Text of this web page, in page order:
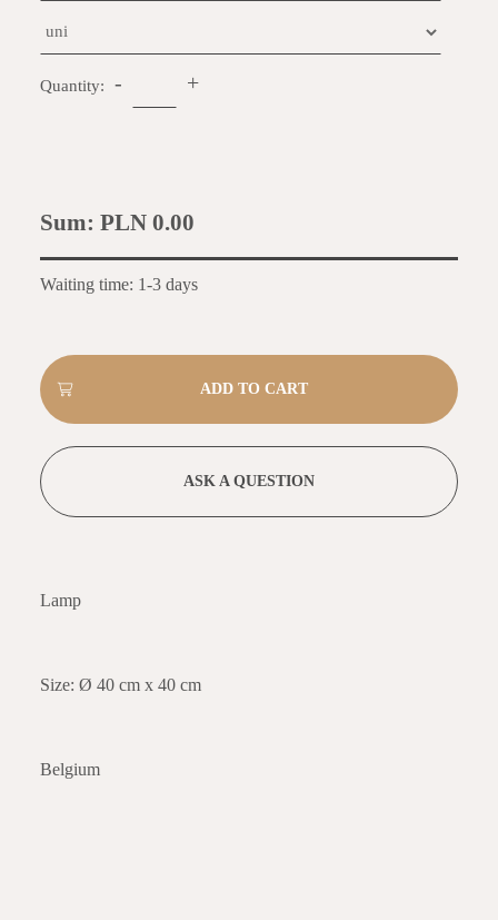
Quantity: - +
Sum: PLN 0.00
Waiting time: 1-3 days
ASK A QUESTION
Lamp
Size: Ø 40 cm x 40 cm
Belgium